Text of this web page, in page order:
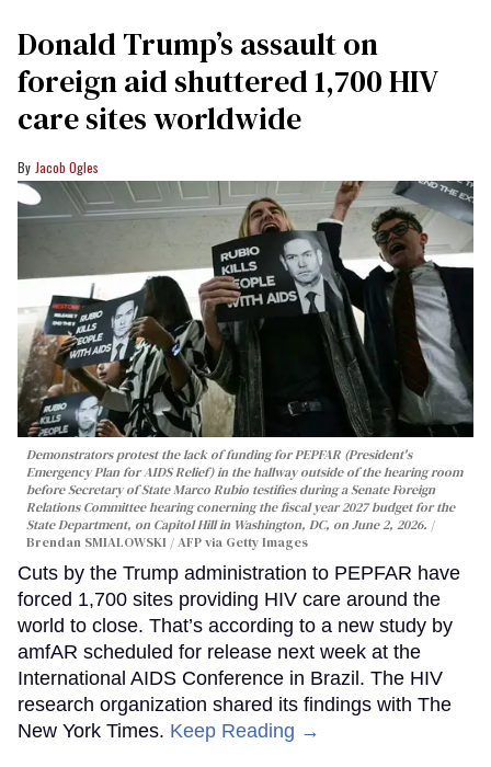
Donald Trump’s assault on
foreign aid shuttered 1,700 HIV
care sites worldwide
Jacob Ogles
Demonstrators protest the lack of funding for PEPFAR (President's
Emergency Plan for AIDS Relief) in the hallway outside of the hearing room
before Secretary of State Marco Rubio testifies during a Senate Foreign
Relations Committee hearing conerning the fiscal year 2027 budget for the
State Department, on Capitol Hill in Washington, DC, on June 2, 2026.
Brendan SMIALOWSKI / AFP via Getty Images
Cuts by the Trump administration to PEPFAR have
forced 1,700 sites providing HIV care around the
world to close. That’s according to a new study by
amfAR scheduled for release next week at the
International AIDS Conference in Brazil. The HIV
research organization shared its findings with The
New York Times. Keep Reading →